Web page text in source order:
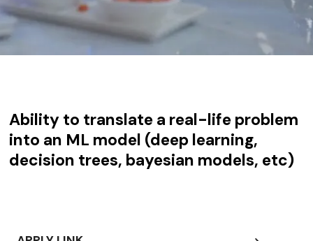
Ability to translate a real-life problem
into an ML model (deep learning,
decision trees, bayesian models, etc)